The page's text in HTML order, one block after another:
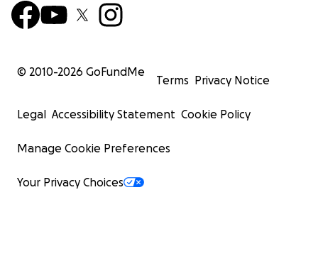
© 2010-2026 GoFundMe
Terms Privacy Notice
Legal Accessibility Statement Cookie Policy
Manage Cookie Preferences
Your Privacy Choices